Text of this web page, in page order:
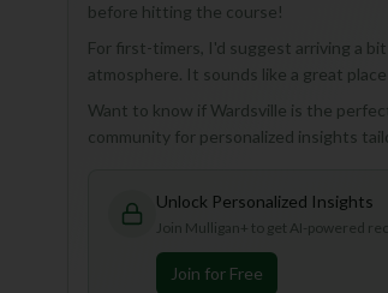
before hitting the course!
For first-timers, I'd suggest arriving a
atmosphere. It sounds like a great
Want to know if Wardsville is the
community for personalized insights
Unlock Personalized Insights
Join Mulligan+ to get AI-powered
Join for Free